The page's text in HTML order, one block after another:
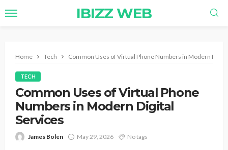
IBIZZ WEB
Home Tech Common Uses of Virtual Phone Numbers in Modern
TECH
Common Uses of Virtual Phone
Numbers in Modern Digital
Services
James Bolen May 29, 2026 No tags